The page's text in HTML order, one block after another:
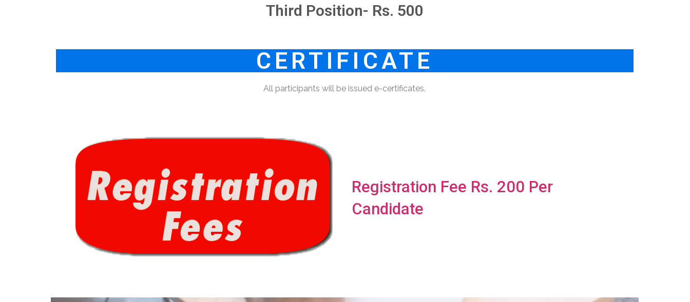
Third Position- Rs. 500
CERTIFICATE
All participants will be issued e-certificates.
Registration Fee Rs. 200 Per
Candidate